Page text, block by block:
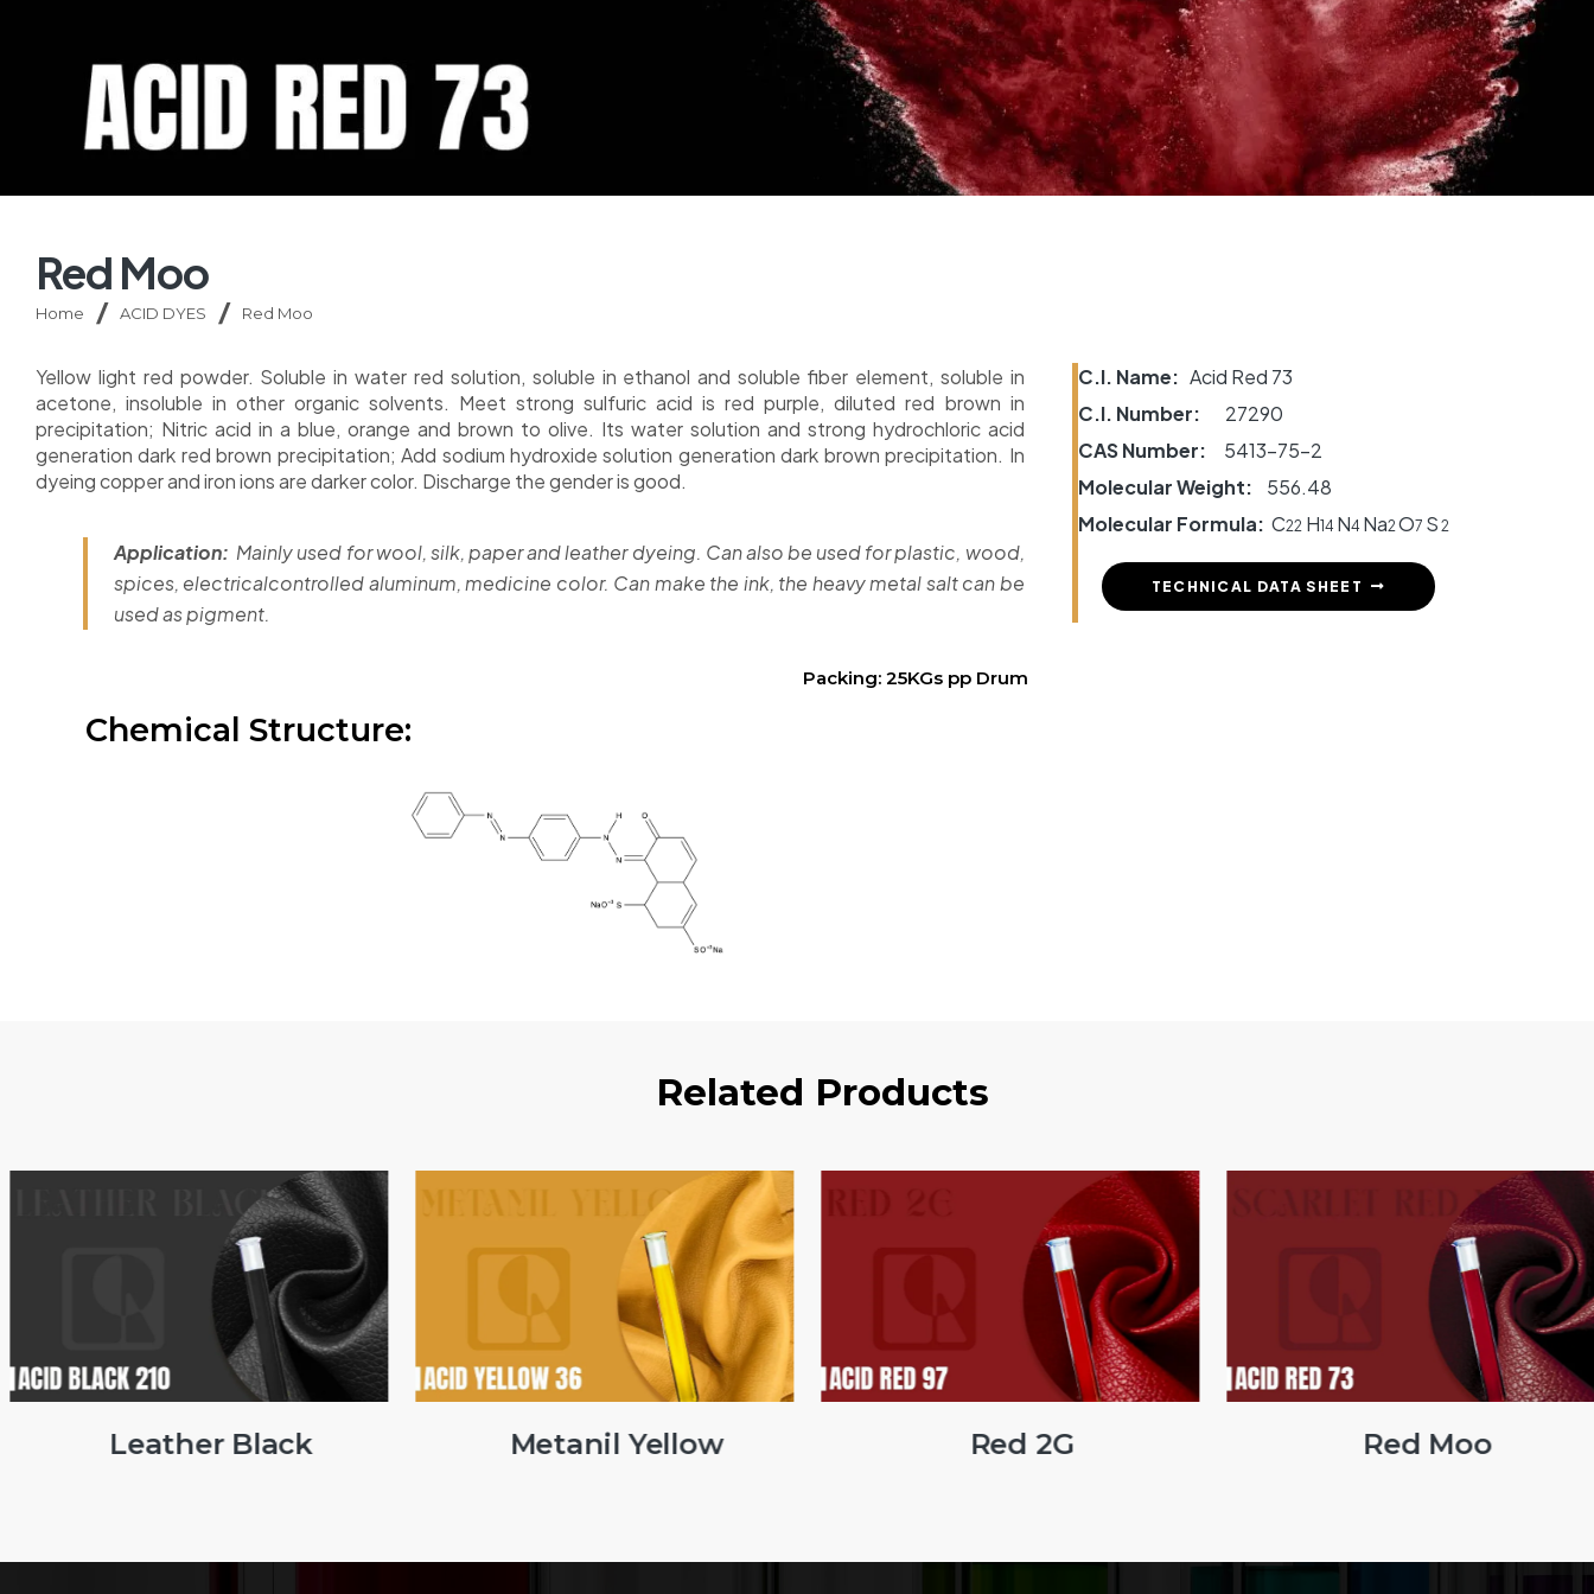
Red Moo
Home ACID DYES Red Moo
Yellow light red powder. Soluble in water red solution, soluble in ethanol and soluble fiber element, soluble in
acetone, insoluble in other organic solvents. Meet strong sulfuric acid is red purple, diluted red brown in
precipitation; Nitric acid in a blue, orange and brown to olive. Its water solution and strong hydrochloric acid
generation dark red brown precipitation; Add sodium hydroxide solution generation dark brown precipitation. In
dyeing copper and iron ions are darker color. Discharge the gender is good.
Application: Mainly used for wool, silk, paper and leather dyeing. Can also be used for plastic, wood,
spices, electricalcontrolled aluminum, medicine color. Can make the ink, the heavy metal salt can be
used as pigment.
C.I. Name: Acid Red 73
C.I. Number: 27290
CAS Number: 5413-75-2
Molecular Weight: 556.48
Molecular Formula: C22 H14 N4 Na2 O7 S 2
TECHNICAL DATA SHEET
Chemical Structure:
Packing: 25KGs pp Drum
Related Products
Leather Black Metanil Yellow Red 2G Red Moo